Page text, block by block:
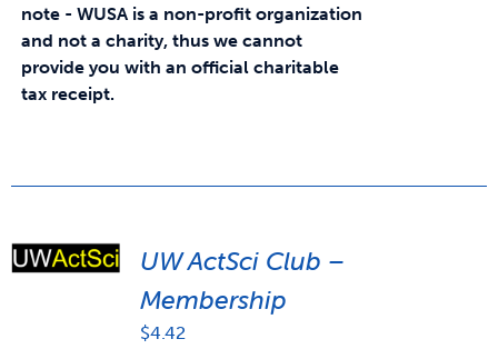
note - WUSA is a non-profit organization
and not a charity, thus we cannot
provide you with an official charitable
tax receipt.
UW ActSci Club –
Membership
$4.42